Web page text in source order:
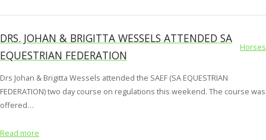
DRS. JOHAN & BRIGITTA WESSELS ATTENDED SA
EQUESTRIAN FEDERATION
Horses
Drs Johan & Brigitta Wessels attended the SAEF (SA EQUESTRIAN
FEDERATION) two day course on regulations this weekend. The course was
offered…
Read more